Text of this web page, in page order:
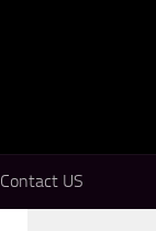
Contact US